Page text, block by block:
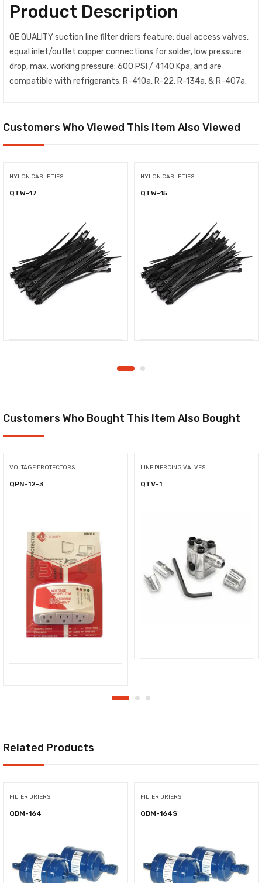
Product Description
QE QUALITY suction line filter driers feature: dual access valves,
equal inlet/outlet copper connections for solder, low pressure
drop, max. working pressure: 600 PSI / 4140 Kpa, and are
compatible with refrigerants: R-410a, R-22, R-134a, & R-407a.
Customers Who Viewed This Item Also Viewed
NYLON CABLE TIES
QTW-17
NYLON CABLE TIES
QTW-15
Customers Who Bought This Item Also Bought
VOLTAGE PROTECTORS
QPN-12-3
LINE PIERCING VALVES
QTV-1
Related Products
FILTER DRIERS
QDM-164
FILTER DRIERS
QDM-164S